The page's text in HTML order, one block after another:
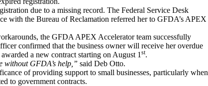
due to a missing record. The Federal Service Desk
with the Bureau of Reclamation referred her to GFDA’s APEX
the GFDA APEX Accelerator team successfully
confirmed that the business owner will receive her overdue
a new contract starting on August 1 st.
without GFDA’s help,” said Deb Otto.
of providing support to small businesses, particularly when
to government contracts.